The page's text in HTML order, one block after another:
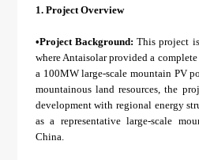
Tile Roof
Flat Roof
BIPV
Balcony
SnapFit
Carport
Vertical Ground Mount
Agri-PV
EPC
Developer & Owner
Distributor
About Us
1. Project Overview
•Project Background:This project
where Antaisolar provided a
a 100MW large-scale mountain PV
mountainous land resources, the
development with regional energy
as a representative large-scale
China.